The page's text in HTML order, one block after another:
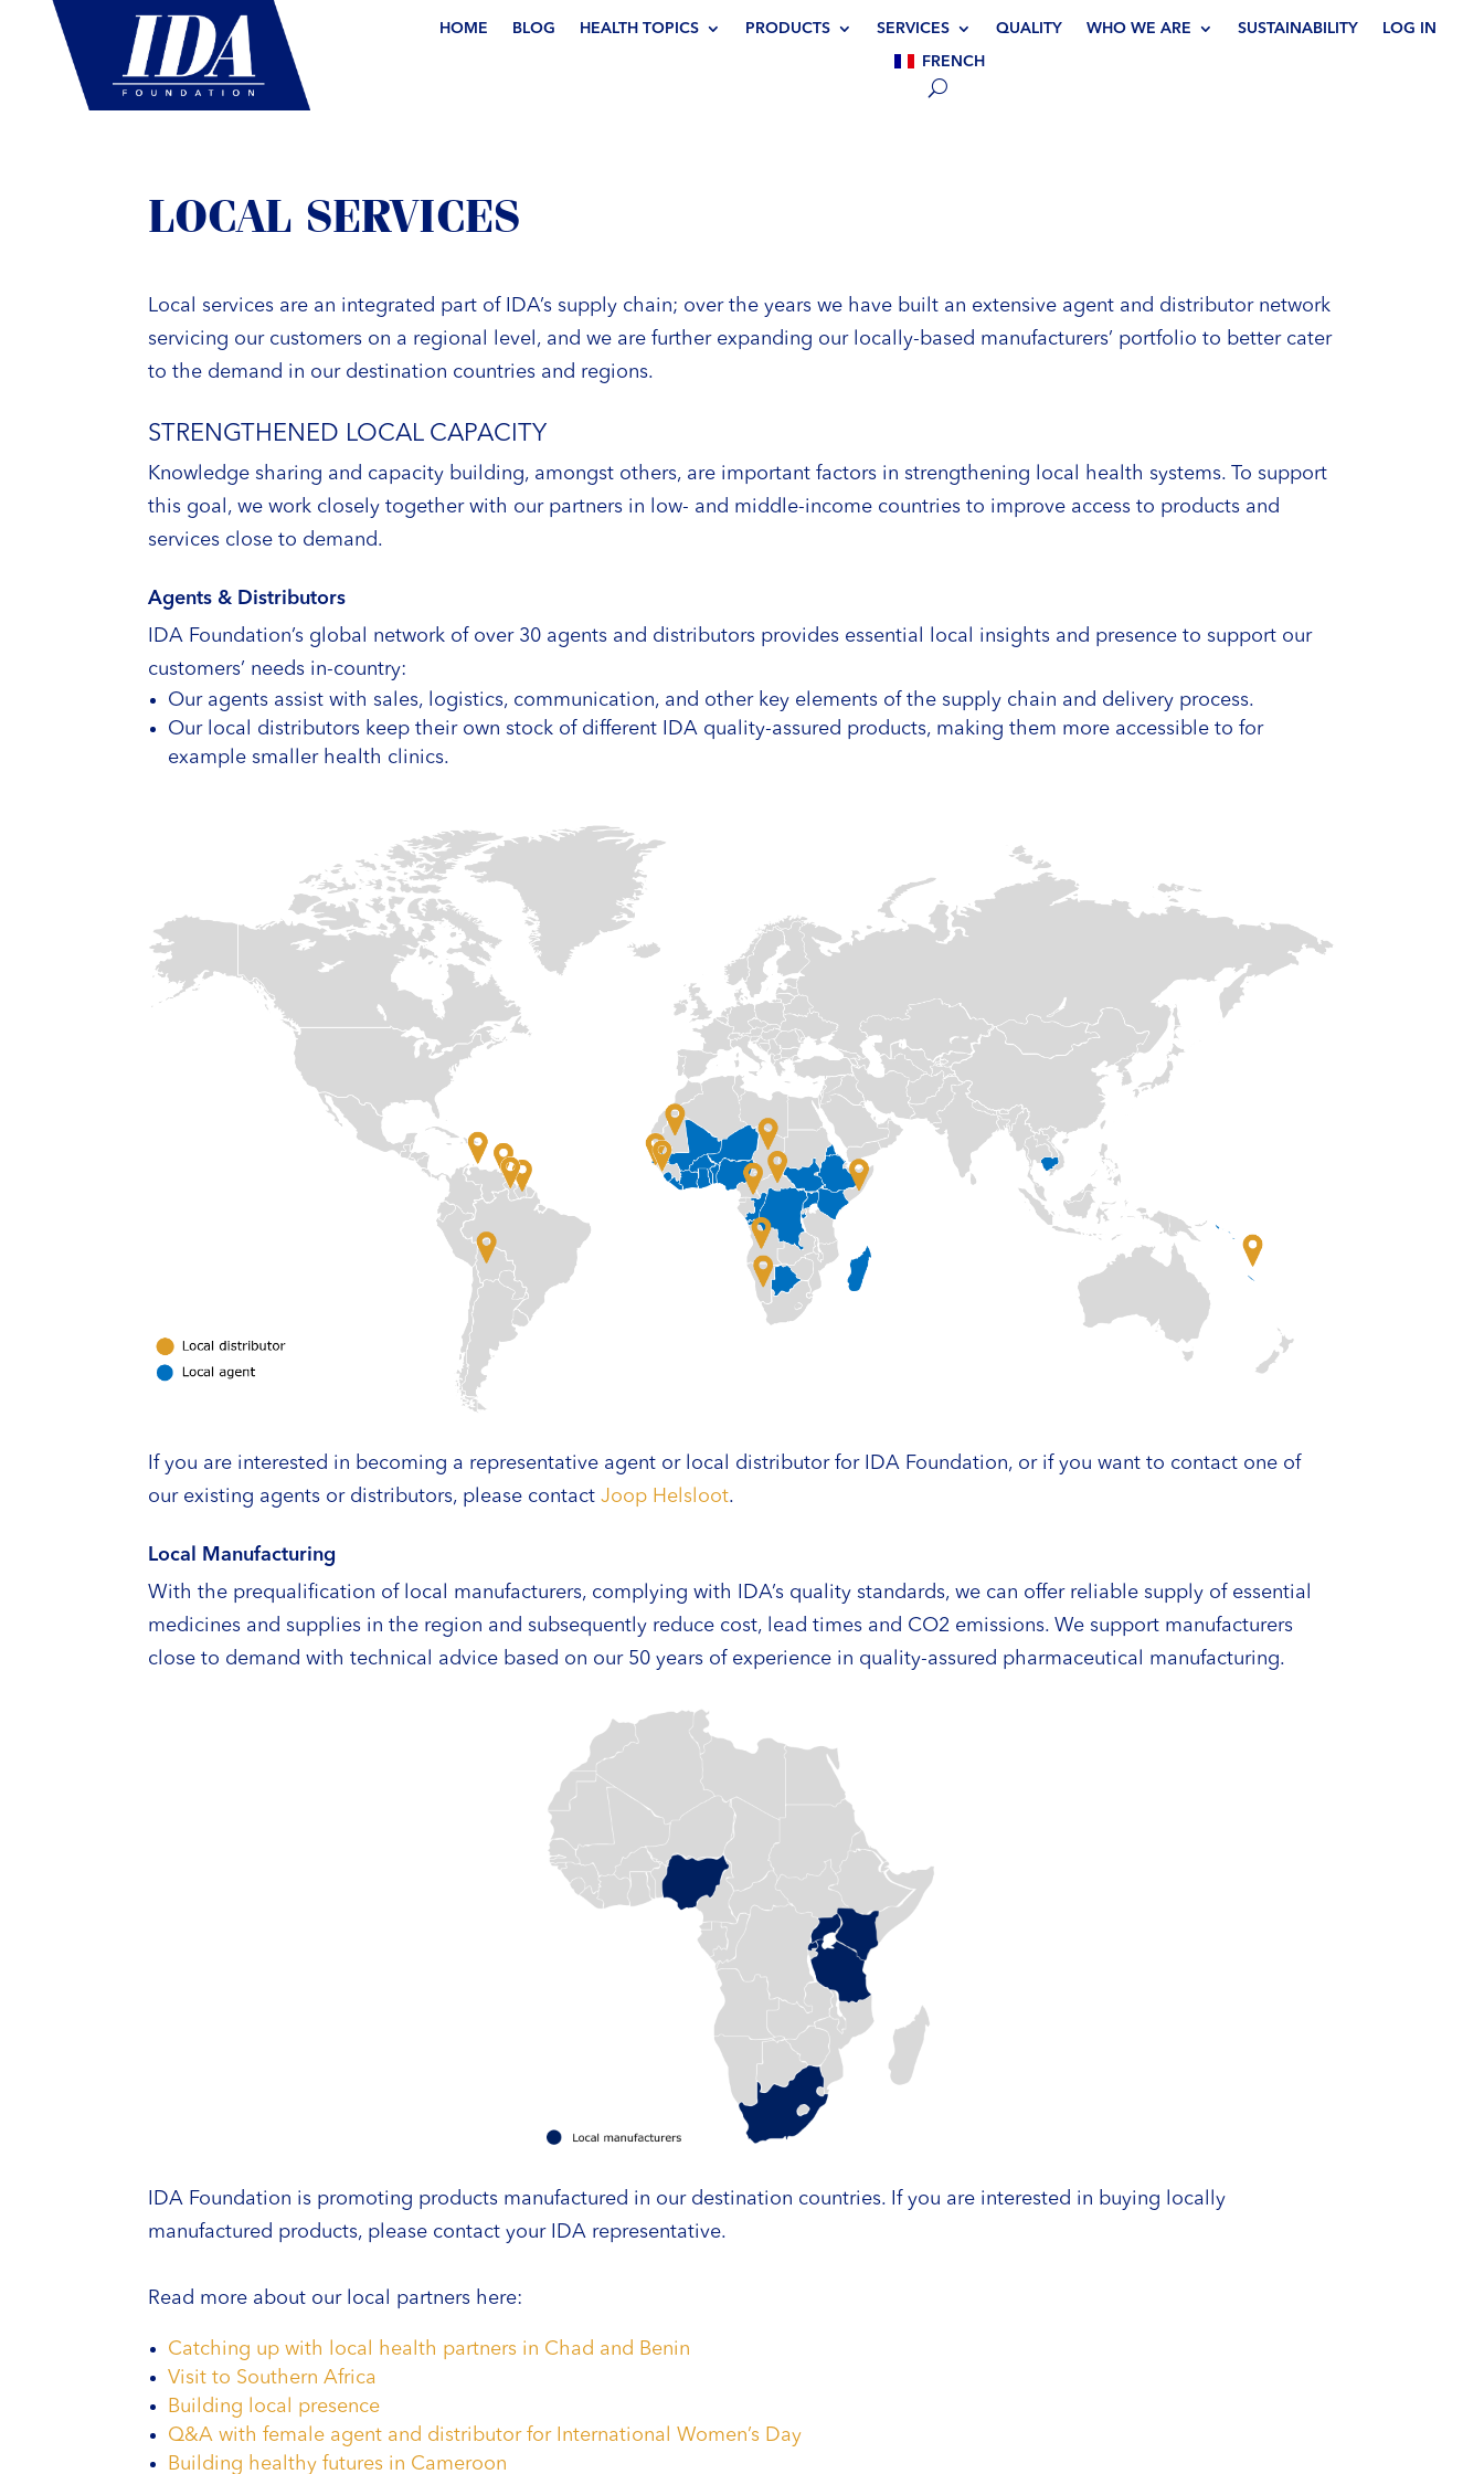
HOME BLOG HEALTH TOPICS PRODUCTS SERVICES QUALITY WHO WE ARE SUSTAINABILITY LOG IN
FRENCH
LOCAL SERVICES
Local services are an integrated part of IDA’s supply chain; over the years we have built an extensive agent and distributor network
servicing our customers on a regional level, and we are further expanding our locally-based manufacturers’ portfolio to better cater
to the demand in our destination countries and regions.
STRENGTHENED LOCAL CAPACITY
Knowledge sharing and capacity building, amongst others, are important factors in strengthening local health systems. To support
this goal, we work closely together with our partners in low- and middle-income countries to improve access to products and
services close to demand.
Agents & Distributors
IDA Foundation’s global network of over 30 agents and distributors provides essential local insights and presence to support our
customers’ needs in-country:
Our agents assist with sales, logistics, communication, and other key elements of the supply chain and delivery process.
Our local distributors keep their own stock of different IDA quality-assured products, making them more accessible to for
example smaller health clinics.
If you are interested in becoming a representative agent or local distributor for IDA Foundation, or if you want to contact one of
our existing agents or distributors, please contactJoop Helsloot.
Local Manufacturing
With the prequalification of local manufacturers, complying with IDA’s quality standards, we can offer reliable supply of essential
medicines and supplies in the region and subsequently reduce cost, lead times and CO2 emissions. We support manufacturers
close to demand with technical advice based on our 50 years of experience in quality-assured pharmaceutical manufacturing.
IDA Foundation is promoting products manufactured in our destination countries. If you are interested in buying locally
manufactured products, please contact your IDA representative.
Read more about our local partners here:
Catching up with local health partners in Chad and Benin
Visit to Southern Africa
Building local presence
Q&A with female agent and distributor for International Women’s Day
Building healthy futures in Cameroon